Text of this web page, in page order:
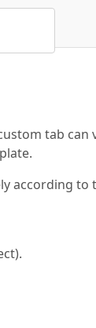
tab can
according to